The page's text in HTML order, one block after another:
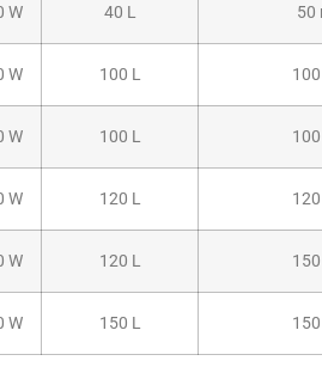
W 40 L 50
W 100 L
W 100 L
W 120 L
W 120 L
W 150 L